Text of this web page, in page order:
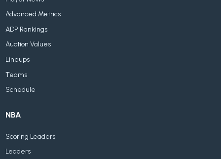
Advanced Metrics
ADP Rankings
Auction Values
Lineups
Teams
Schedule
NBA
Scoring Leaders
Leaders